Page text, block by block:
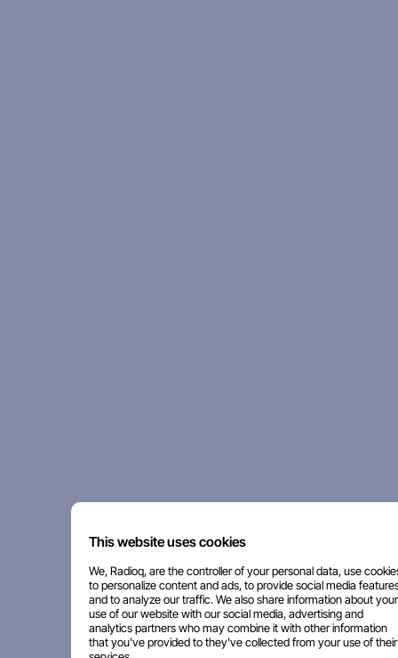
This website uses cookies
We, Radioq, are the controller of your personal data, use
to personalize content and ads, to provide social media
and to analyze our traffic. We also share information about your
use of our website with our social media, advertising and
analytics partners who may combine it with other information
that you've provided to they've collected from your use of their